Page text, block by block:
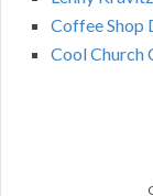
Coffee Shop
Cool Church